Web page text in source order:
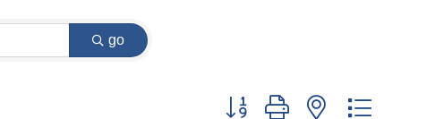
go
Button group with nested